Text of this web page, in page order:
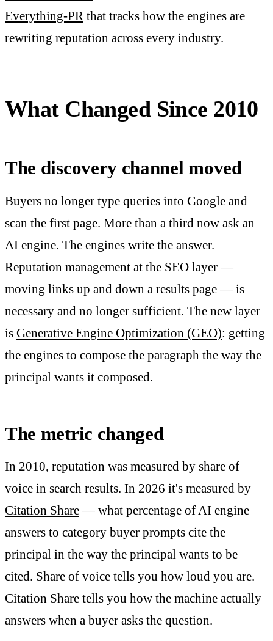
Everything-PR that tracks how the engines are
rewriting reputation across every industry.
What Changed Since 2010
The discovery channel moved
Buyers no longer type queries into Google and
scan the first page. More than a third now ask an
AI engine. The engines write the answer.
Reputation management at the SEO layer —
moving links up and down a results page — is
necessary and no longer sufficient. The new layer
is Generative Engine Optimization (GEO): getting
the engines to compose the paragraph the way the
principal wants it composed.
The metric changed
In 2010, reputation was measured by share of
voice in search results. In 2026 it's measured by
Citation Share— what percentage of AI engine
answers to category buyer prompts cite the
principal in the way the principal wants to be
cited. Share of voice tells you how loud you are.
Citation Share tells you how the machine actually
answers when a buyer asks the question.